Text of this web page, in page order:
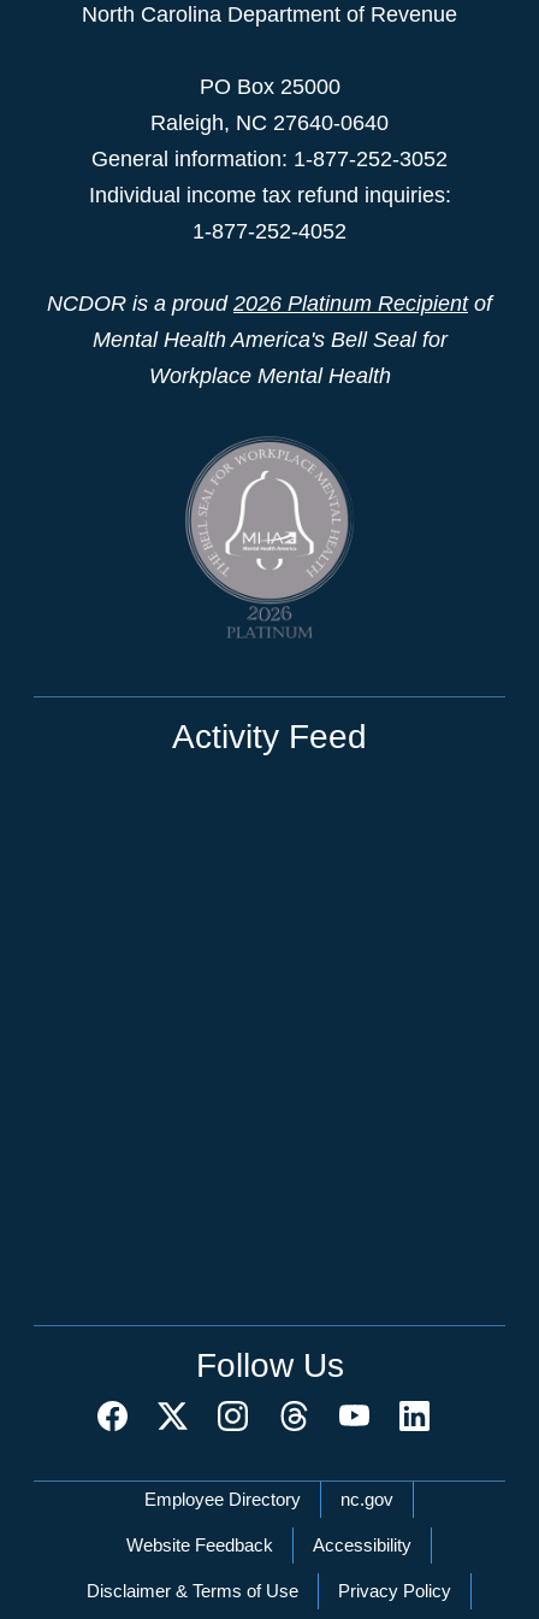
North Carolina Department of Revenue
PO Box 25000
Raleigh, NC 27640-0640
General information: 1-877-252-3052
Individual income tax refund inquiries:
1-877-252-4052
NCDOR is a proud 2026 Platinum Recipientof
Mental Health America's Bell Seal for
Workplace Mental Health
Activity Feed
Follow Us
Network Menu
Employee Directory nc.gov
Website Feedback Accessibility
Disclaimer & Terms of Use Privacy Policy